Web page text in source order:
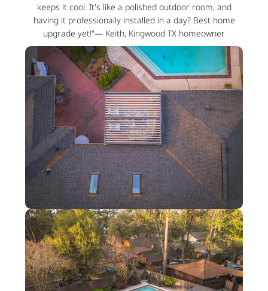
keeps it cool. It's like a polished outdoor room, and
having it professionally installed in a day? Best home
upgrade yet!"— Keith, Kingwood TX homeowner